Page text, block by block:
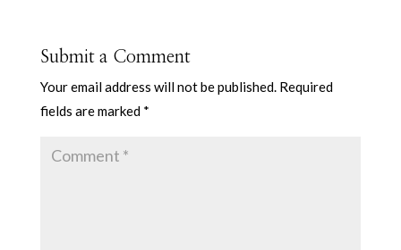
Submit a Comment
Your email address will not be published. Required
fields are marked *